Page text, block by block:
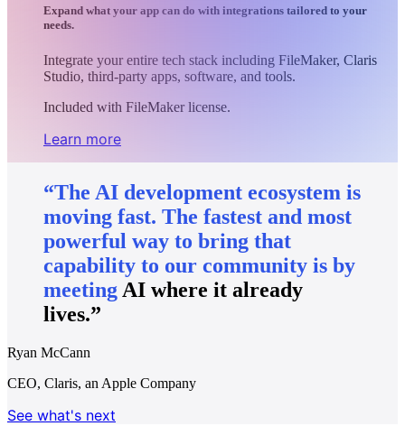
Expand what your app can do with integrations tailored to your
needs.
Integrate your entire tech stack including FileMaker, Claris
Studio, third-party apps, software, and tools.
Included with FileMaker license.
Learn more
“The AI development ecosystem is
moving fast. The fastest and most
powerful way to bring that
capability to our community is by
meeting AI where it already
lives.”
Ryan McCann
CEO, Claris, an Apple Company
See what's next